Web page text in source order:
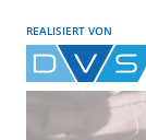
REALISIERT VON